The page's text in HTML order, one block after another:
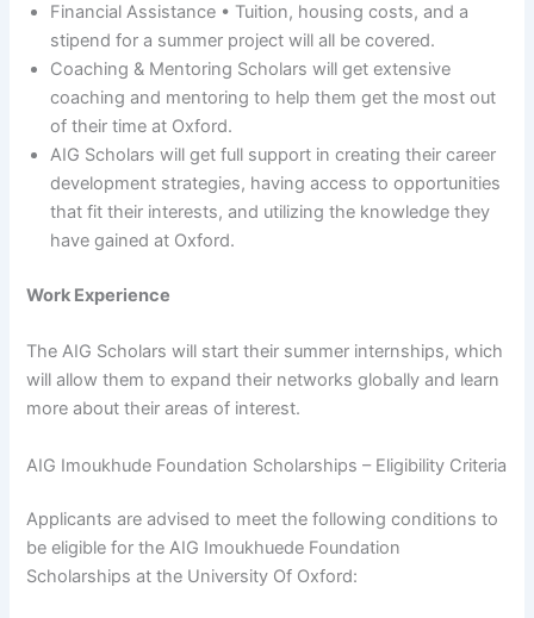
Financial Assistance • Tuition, housing costs, and a
stipend for a summer project will all be covered.
Coaching & Mentoring Scholars will get extensive
coaching and mentoring to help them get the most out
of their time at Oxford.
AIG Scholars will get full support in creating their career
development strategies, having access to opportunities
that fit their interests, and utilizing the knowledge they
have gained at Oxford.
Work Experience
The AIG Scholars will start their summer internships, which
will allow them to expand their networks globally and learn
more about their areas of interest.
AIG Imoukhude Foundation Scholarships – Eligibility Criteria
Applicants are advised to meet the following conditions to
be eligible for the AIG Imoukhuede Foundation
Scholarships at the University Of Oxford: